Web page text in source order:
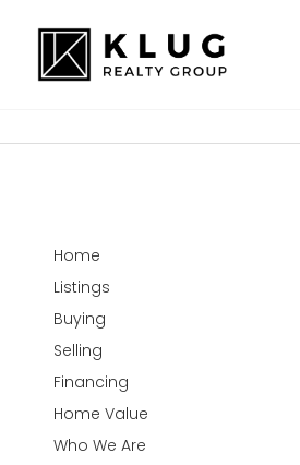
Home
Listings
Buying
Selling
Financing
Home Value
Who We Are